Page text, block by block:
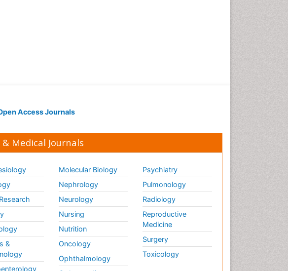
Endotoxins
Environmental Biochemistry
Environmental pharmacology
Enzyme Catalytic
Mechanisms
Enzyme Inhibitor
Enzymology
Evolution
Access Journals
Medical Journals
&
Molecular Biology
Nephrology
Neurology
Nursing
Nutrition
Oncology
Ophthalmology
Psychiatry
Pulmonology
Radiology
Reproductive
Medicine
Surgery
Toxicology